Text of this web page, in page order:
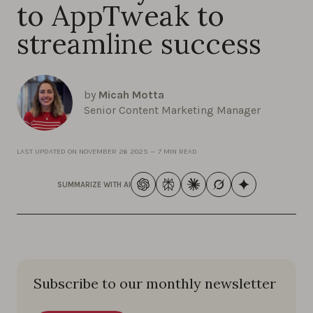
to AppTweak to
streamline success
by Micah Motta
Senior Content Marketing Manager
LAST UPDATED ON NOVEMBER 26 2025 — 7 MIN READ
SUMMARIZE WITH AI
Subscribe to our monthly newsletter